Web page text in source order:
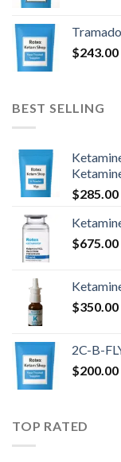
$243.00
BEST SELLING
$285.00
$675.00
$350.00
2C-B-
$200.00
TOP RATED